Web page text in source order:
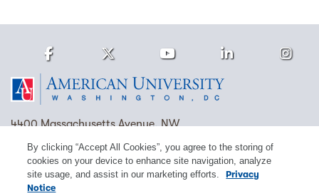
4400 Massachusetts Avenue, NW
Washington, DC 20016
(202) 885-1000 Contact Us Visit AU Work at AU
FacebookTwitter Youtube LinkedIn
By clicking “Accept All Cookies”, you agree to the storing of
cookies on your device to enhance site navigation, analyze
site usage, and assist in our marketing efforts.
Privacy
Notice